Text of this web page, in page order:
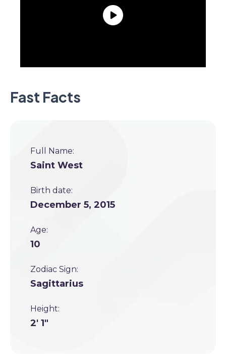
Fast Facts
Full Name:
Saint West
Birth date:
December 5, 2015
Age:
10
Zodiac Sign:
Sagittarius
Height:
2' 1"